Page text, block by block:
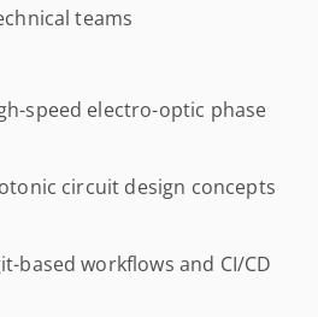
teams
speed electro-optic phase
circuit design concepts
based workflows and CI/CD